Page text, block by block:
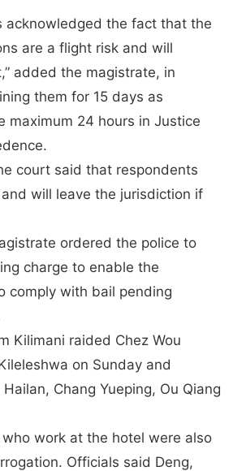
acknowledged the fact that the
are a flight risk and will
added the magistrate, in
them for 15 days as
maximum 24 hours in Justice
court said that respondents
will leave the jurisdiction if
ordered the police to
charge to enable the
comply with bail pending
Kilimani raided Chez Wou
on Sunday and
Chang Yueping, Ou Qiang
who work at the hotel were also
Officials said Deng,